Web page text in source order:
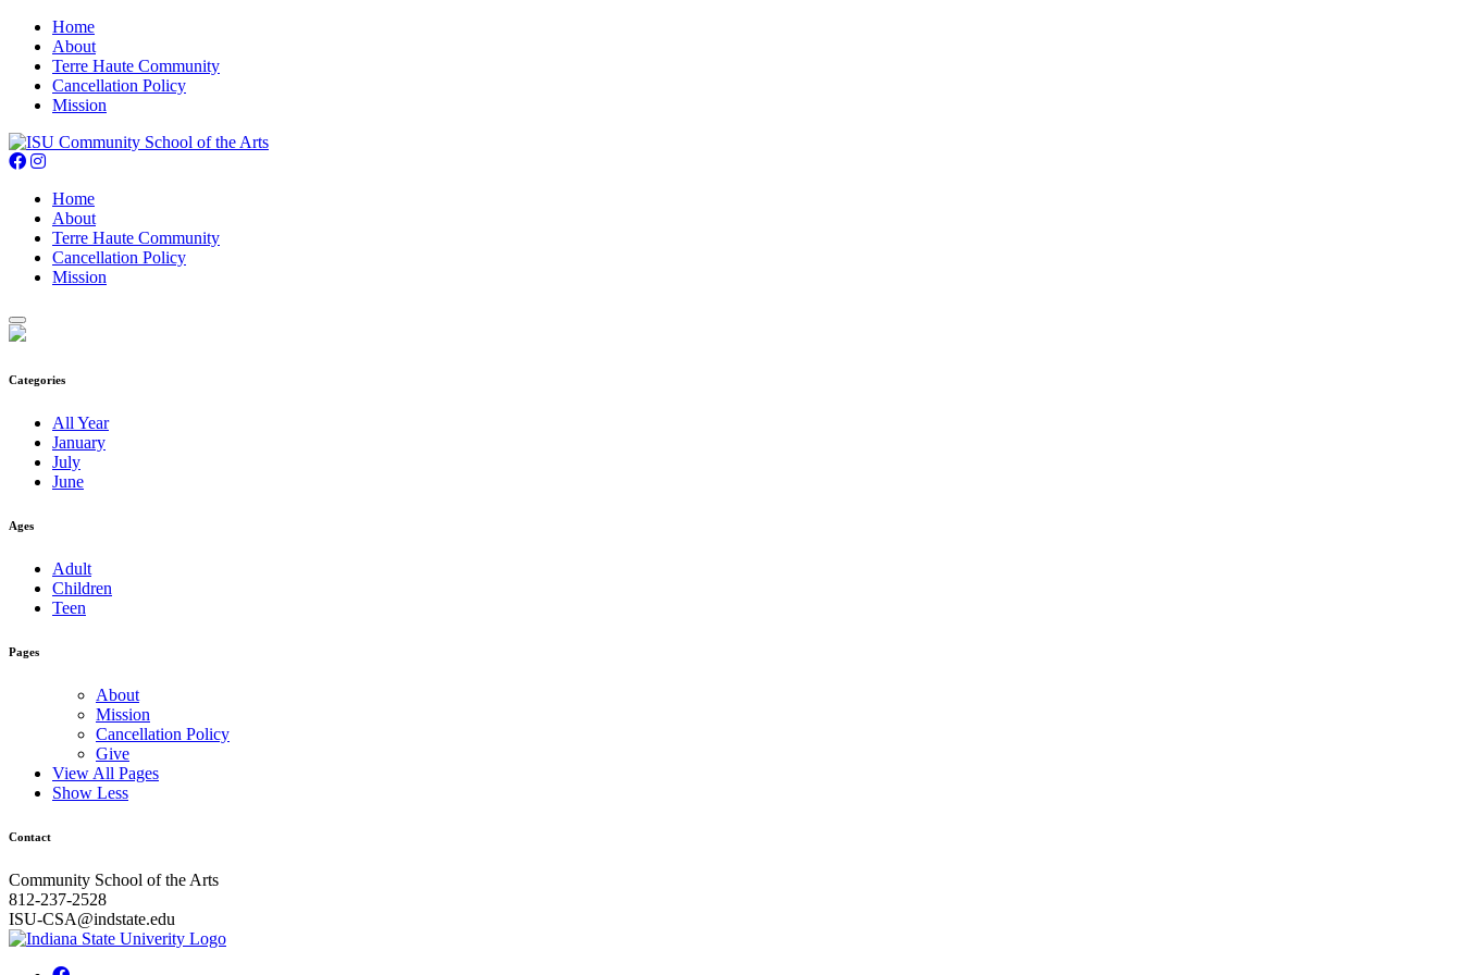
Home
About
Terre Haute Community
Cancellation Policy
Mission
Home
About
Terre Haute Community
Cancellation Policy
Mission
Categories
All Year
January
July
June
Ages
Adult
Children
Teen
Pages
About
Mission
Cancellation Policy
Give
View All Pages
Show Less
Contact
Community School of the Arts
812-237-2528
ISU-CSA@indstate.edu